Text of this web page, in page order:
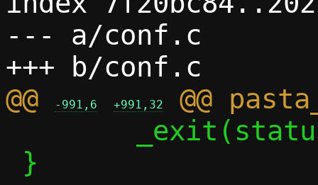
--- a/conf.c
@@
-991,6 +991,32